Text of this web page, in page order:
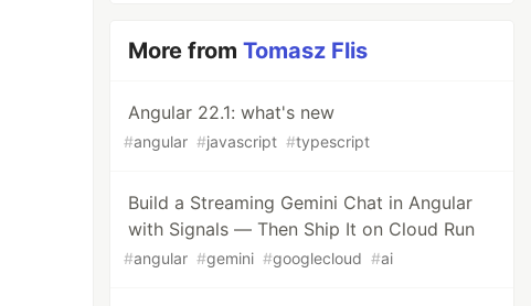
More fromTomasz Flis
Angular 22.1: what's new
#angular #javascript #typescript
Build a Streaming Gemini Chat in Angular
with Signals — Then Ship It on Cloud Run
#angular #gemini #googlecloud #ai